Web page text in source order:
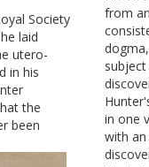
Society
laid
utero-
in his
the
been
from
in one
with